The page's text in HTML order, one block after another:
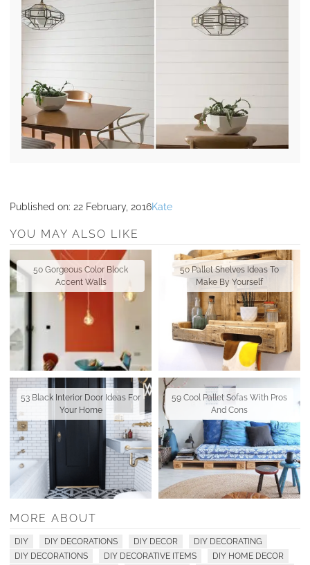
Published on: 22 February, 2016Kate
YOU MAY ALSO LIKE
50 Gorgeous Color Block
Accent Walls
50 Pallet Shelves Ideas To
Make By Yourself
53 Black Interior Door Ideas For
Your Home
59 Cool Pallet Sofas With Pros
And Cons
MORE ABOUT
DIY DIY DECORATIONS DIY DECOR
DIY DECORATING
DIY DECORATIONS
DIY DECORATIVE ITEMS DIY HOME DECOR